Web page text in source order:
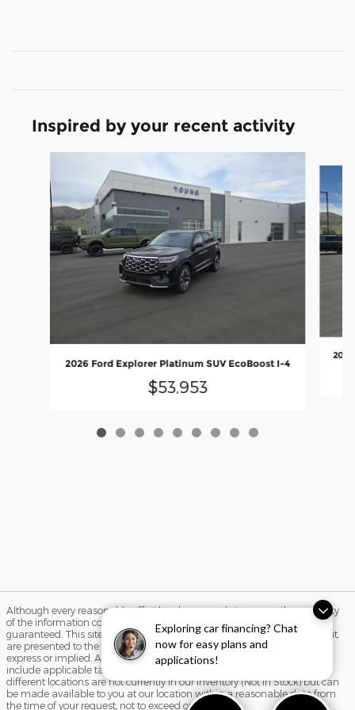
Exploring car financing? Chat
now for easy plans and
applications!
Inspired by your recent activity
2026 Ford Explorer Platinum SUV EcoBoost I-4
$53,953
Although every reasonable effort has been made to ensure the accuracy
of the information contained on this site, absolute accuracy cannot be
guaranteed. This site, and all information and materials appearing on it,
are presented to the user "as is" without warranty of any kind, either
express or implied. All vehicles are subject to prior sale. Price does not
include applicable tax, title, and license charges. ‡Vehicles shown at
different locations are not currently in our inventory (Not in Stock) but can
be made available to you at our location within a reasonable date from
the time of your request, not to exceed one week.